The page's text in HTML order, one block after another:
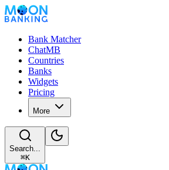
Bank Matcher
ChatMB
Countries
Banks
Widgets
Pricing
More
Search...
⌘K